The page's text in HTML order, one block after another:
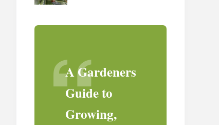
A Gardeners
Guide to
Growing,